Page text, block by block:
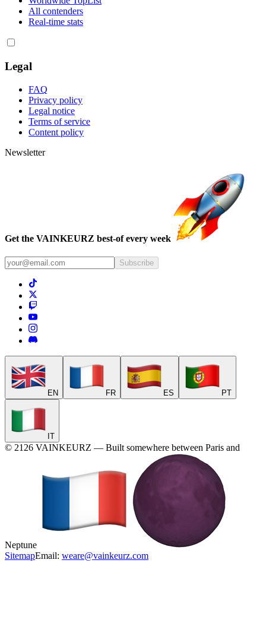
All contenders
Real-time stats
Legal
FAQ
Privacy policy
Legal notice
Terms of service
Content policy
Newsletter
Get the VAINKEURZ best-of every week
Subscribe
EN FR ES PT
IT
© 2126 VAINKEURZ — Built somewhere between Paris and
Neptune
SitemapEmail: weare@vainkeurz.com